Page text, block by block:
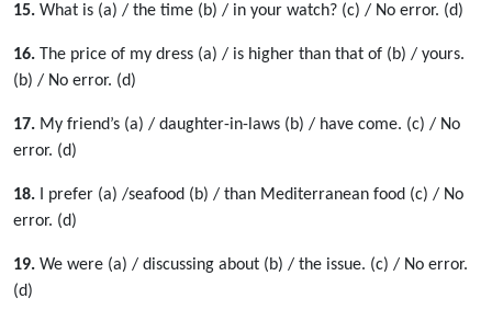
15. What is (a) / the time (b) / in your watch? (c) / No error. (d)
16. The price of my dress (a) / is higher than that of (b) / yours.
(b) / No error. (d)
17. My friend’s (a) / daughter-in-laws (b) / have come. (c) / No
error. (d)
18. I prefer (a) /seafood (b) / than Mediterranean food (c) / No
error. (d)
19. We were (a) / discussing about (b) / the issue. (c) / No error.
(d)